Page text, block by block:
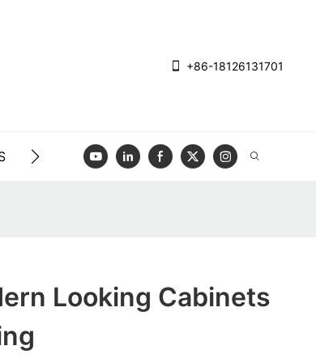
+86-18126131701
BLOG VIDEO CONTACT US
Looking Cabinets